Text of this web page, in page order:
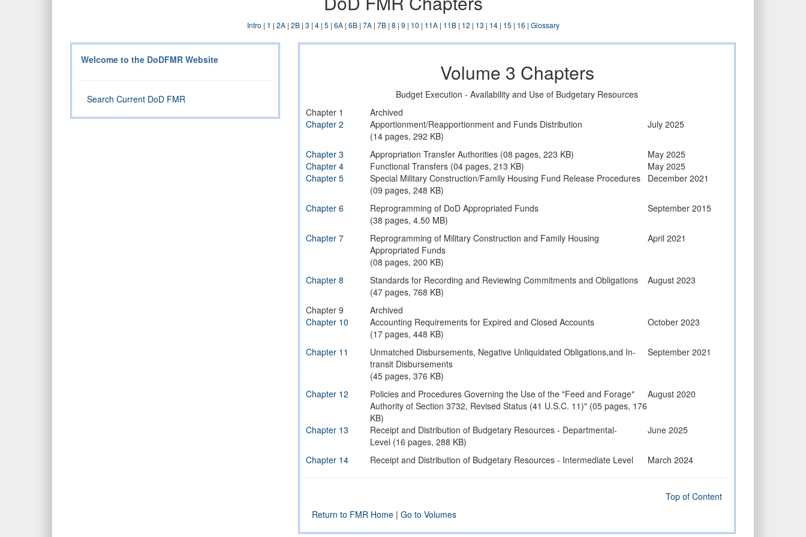
Intro | 1 | 2A| 2B| 3 | 4| 5 | 6A| 6B| 7A| 7B| 8 | 9 | 10 | 11A| 11B| 12 | 13 | 14| 15 | 16 | Glossary
Welcome to the DoDFMR Website
Search Current DoD FMR
Volume 3 Chapters
Budget Execution - Availability and Use of Budgetary Resources
Chapter 1
Archived
Chapter 2
Apportionment/Reapportionment and Funds Distribution
(14 pages, 292 KB)
July 2025
Chapter 3 Appropriation Transfer Authorities (08 pages, 223 KB)
May 2025
Chapter 4
Functional Transfers (04 pages, 213 KB)
May 2025
Chapter 5
Special Military Construction/Family Housing Fund Release Procedures
(09 pages, 248 KB)
December 2021
Chapter 6
Reprogramming of DoD Appropriated Funds
(38 pages, 4.50 MB)
September 2015
Chapter 7
Reprogramming of Military Construction and Family Housing
Appropriated Funds
(08 pages, 200 KB)
April 2021
Chapter 8
Standards for Recording and Reviewing Commitments and Obligations
(47 pages, 768 KB)
August 2023
Chapter 9
Archived
Chapter 10
Accounting Requirements for Expired and Closed Accounts
(17 pages, 448 KB)
October 2023
Chapter 11
Unmatched Disbursements, Negative Unliquidated Obligations,and In-
transit Disbursements
(45 pages, 376 KB)
September 2021
Chapter 12
Policies and Procedures Governing the Use of the "Feed and Forage"
Authority of Section 3732, Revised Status (41 U.S.C. 11)" (05 pages, 176
KB)
August 2020
Chapter 13
Receipt and Distribution of Budgetary Resources - Departmental-
Level (16 pages, 288 KB)
June 2025
Chapter 14
Receipt and Distribution of Budgetary Resources - Intermediate Level
March 2024
Chapter 16
Archived
Chapter 17
Accounting Requirements for Military Construction Projects July 2021
Top of Content
Return to FMR Home | Go to Volumes